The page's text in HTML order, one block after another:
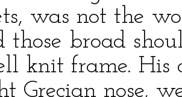
was not the
those broad
knit frame. His
Grecian nose,